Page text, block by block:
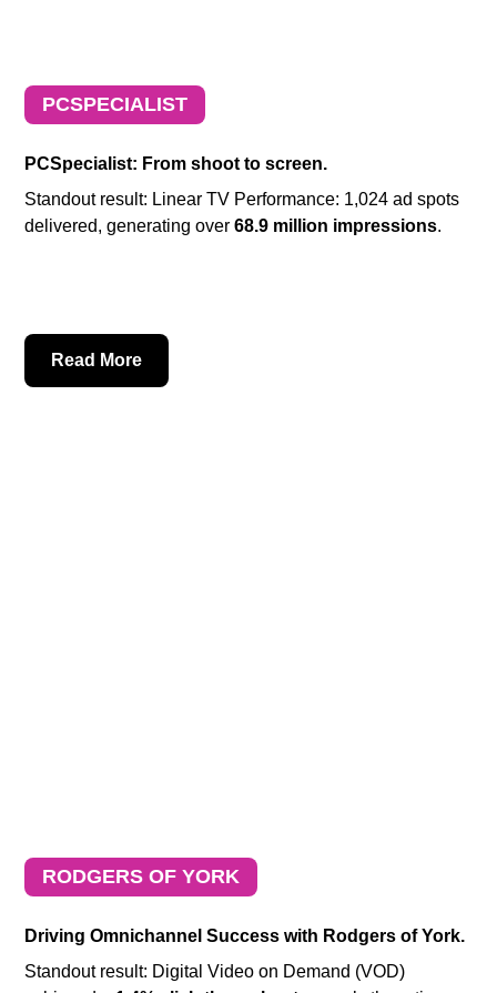
PCSPECIALIST
PCSpecialist: From shoot to screen.
Standout result: Linear TV Performance: 1,024 ad spots
delivered, generating over68.9 million impressions.
Read More
RODGERS OF YORK
Driving Omnichannel Success with Rodgers of York.
Standout result: Digital Video on Demand (VOD)